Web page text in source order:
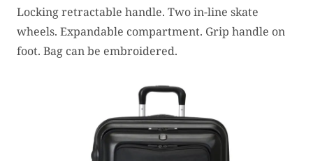
Locking retractable handle. Two in-line skate
wheels. Expandable compartment. Grip handle on
foot. Bag can be embroidered.